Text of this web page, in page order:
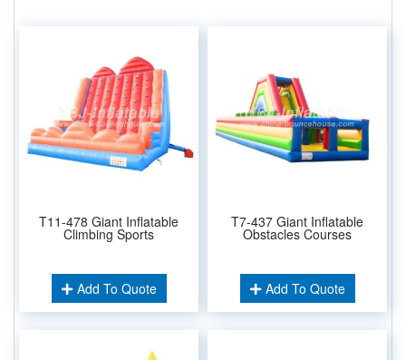
T11-478 Giant Inflatable
Climbing Sports
Add To Quote
T7-437 Giant Inflatable
Obstacles Courses
Add To Quote